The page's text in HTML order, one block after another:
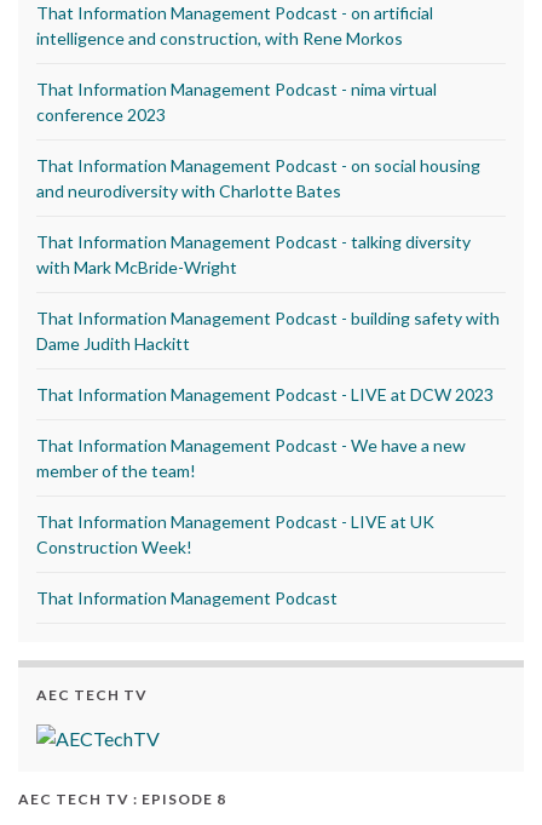
That Information Management Podcast - on artificial
intelligence and construction, with Rene Morkos
That Information Management Podcast - nima virtual
conference 2023
That Information Management Podcast - on social housing
and neurodiversity with Charlotte Bates
That Information Management Podcast - talking diversity
with Mark McBride-Wright
That Information Management Podcast - building safety with
Dame Judith Hackitt
That Information Management Podcast - LIVE at DCW 2023
That Information Management Podcast - We have a new
member of the team!
That Information Management Podcast - LIVE at UK
Construction Week!
That Information Management Podcast
AEC TECH TV
AEC TECH TV : EPISODE 8